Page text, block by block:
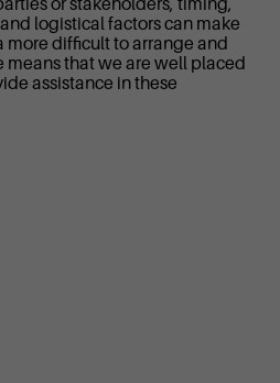
or stakeholders, timing,
logistical factors can make
more difficult to arrange and
that we are well placed
assistance in these